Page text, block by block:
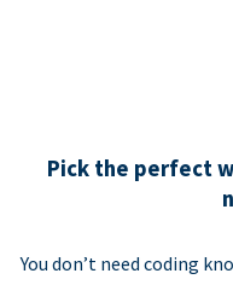
Pick the perfect
You don’t need coding